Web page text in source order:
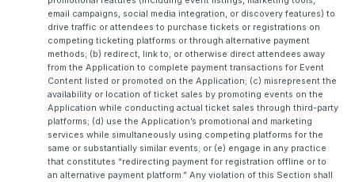
email campaigns, social media integration, or discovery features) to
drive traffic or attendees to purchase tickets or registrations on
competing ticketing platforms or through alternative payment
methods; (b) redirect, link to, or otherwise direct attendees away
from the Application to complete payment transactions for Event
Content listed or promoted on the Application; (c) misrepresent the
availability or location of ticket sales by promoting events on the
Application while conducting actual ticket sales through third-party
platforms; (d) use the Application’s promotional and marketing
services while simultaneously using competing platforms for the
same or substantially similar events; or (e) engage in any practice
that constitutes “redirecting payment for registration offline or to
an alternative payment platform.” Any violation of this Section shall